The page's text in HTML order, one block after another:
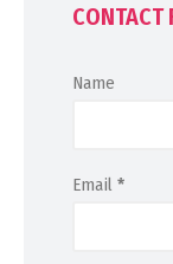
CONTACT
Name
Email *